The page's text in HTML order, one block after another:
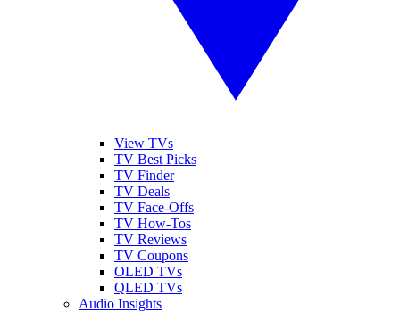
View TVs
TV Best Picks
TV Finder
TV Deals
TV Face-Offs
TV How-Tos
TV Reviews
TV Coupons
OLED TVs
QLED TVs
Audio Insights